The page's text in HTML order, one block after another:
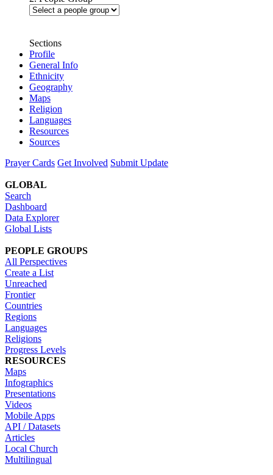
Sections
Profile
General Info
Ethnicity
Geography
Maps
Religion
Languages
Resources
Sources
Prayer Cards Get Involved Submit Update
GLOBAL
Search
Dashboard
Data Explorer
Global Lists
PEOPLE GROUPS
All Perspectives
Create a List
Unreached
Frontier
Countries
Regions
Languages
Religions
Progress Levels
RESOURCES
Maps
Infographics
Presentations
Videos
Mobile Apps
API / Datasets
Articles
Local Church
Multilingual